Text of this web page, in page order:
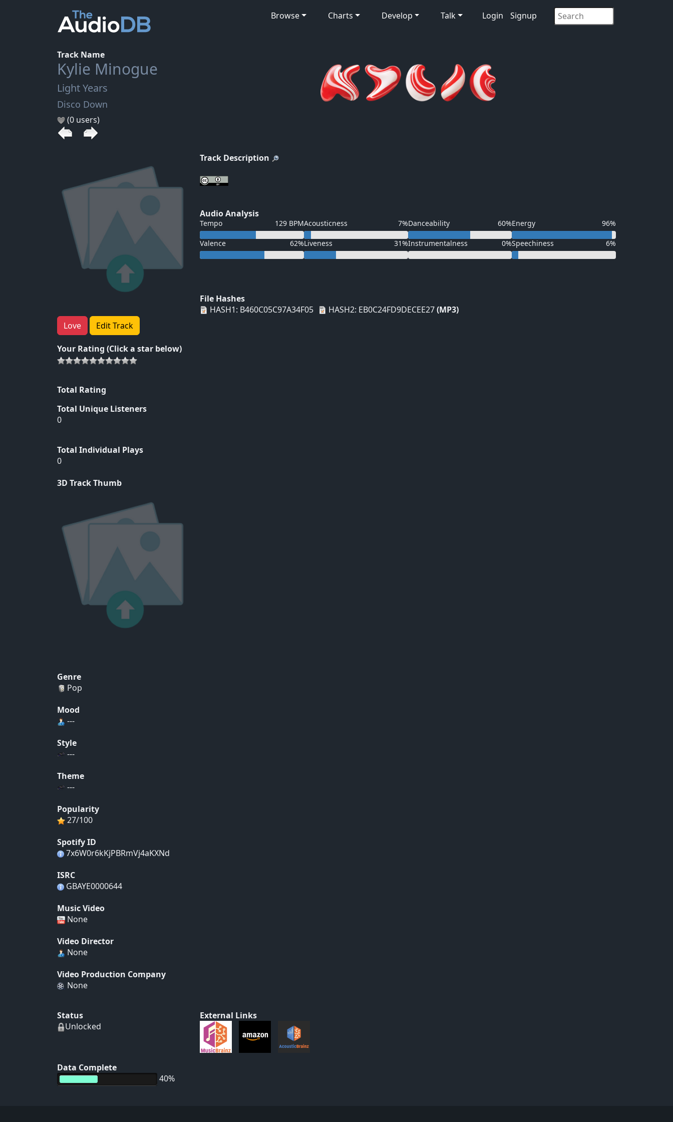
Browse Charts Develop Talk Login Signup
Track Name
Kylie Minogue
Light Years
Disco Down
(0 users)
Love Edit Track
Your Rating (Click a star below)
Total Rating
Total Unique Listeners
0
Total Individual Plays
0
3D Track Thumb
Track Description
Audio Analysis
Tempo 129 BPMAcousticness 7%Danceability 60%Energy 96%
Valence 62%Liveness 31%Instrumentalness 0%Speechiness 6%
File Hashes
HASH1: B460C05C97A34F05
HASH2: EB0C24FD9DECEE27(MP3)
Genre
Pop
Mood
---
Style
---
Theme
---
Popularity
27/100
Spotify ID
7x6W0r6kKjPBRmVj4aKXNd
ISRC
GBAYE0000644
Music Video
None
Video Director
None
Video Production Company
None
Status
Unlocked
Data Complete
40%
External Links